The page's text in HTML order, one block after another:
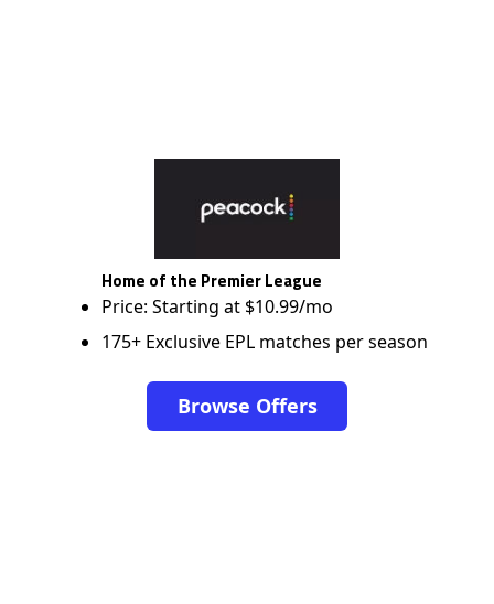
Home of the Premier League
Price: Starting at $10.99/mo
175+ Exclusive EPL matches per season
Browse Offers